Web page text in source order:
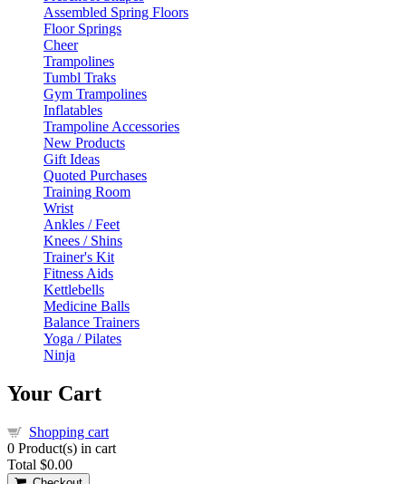
Assembled Spring Floors
Floor Springs
Cheer
Trampolines
Tumbl Traks
Gym Trampolines
Inflatables
Trampoline Accessories
New Products
Gift Ideas
Quoted Purchases
Training Room
Wrist
Ankles / Feet
Knees / Shins
Trainer's Kit
Fitness Aids
Kettlebells
Medicine Balls
Balance Trainers
Yoga / Pilates
Ninja
Your Cart
Shopping cart
0 Product(s) in cart
Total $0.00